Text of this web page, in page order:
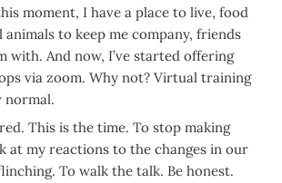
moment, I have a place to live, food
to keep me company, friends
with. And now, I’ve started offering
via zoom. Why not? Virtual training
normal.
This is the time. To stop making
at my reactions to the changes in our
To walk the talk. Be honest.